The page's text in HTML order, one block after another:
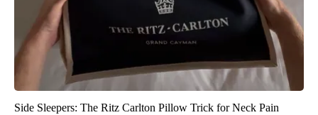
Side Sleepers: The Ritz Carlton Pillow Trick for Neck Pain